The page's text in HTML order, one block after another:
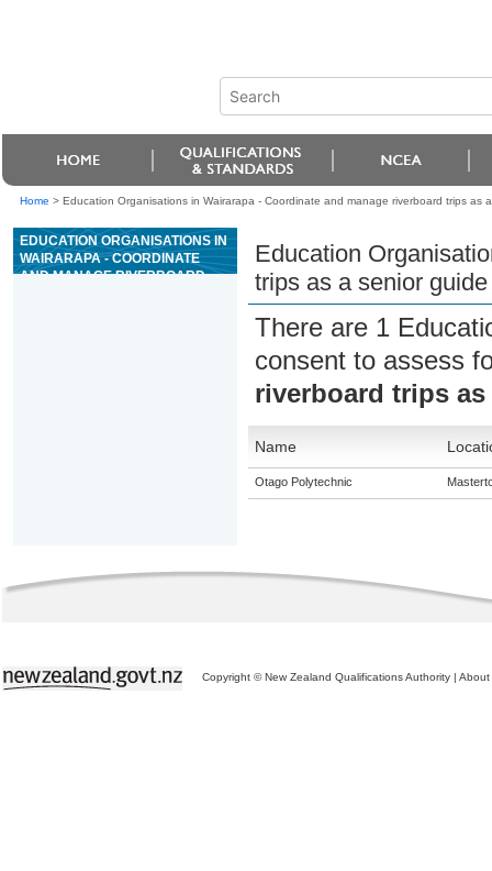
Home > Education Organisations in Wairarapa - Coordinate and manage riverboard trips as
EDUCATION ORGANISATIONS IN
WAIRARAPA - COORDINATE
AND MANAGE RIVERBOARD
Education
trips as a senior
There are 1
consent to assess
riverboard trips
Name
Otago Polytechnic
Copyright © New Zealand Qualifications Authority | About